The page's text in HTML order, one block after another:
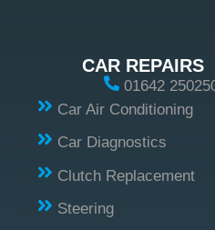
CAR REPAIRS
01642
Car Air Conditioning
Car Diagnostics
Clutch Replacement
Steering